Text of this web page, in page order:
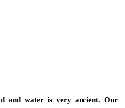
and water is very ancient. Our